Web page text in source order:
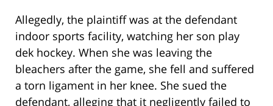
Allegedly, the plaintiff was at the defendant
indoor sports facility, watching her son play
dek hockey. When she was leaving the
bleachers after the game, she fell and suffered
a torn ligament in her knee. She sued the
defendant, alleging that it negligently failed to